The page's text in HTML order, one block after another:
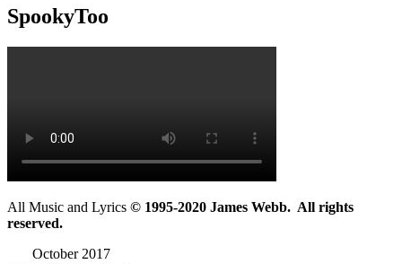
SpookyToo
All Music and Lyrics © 1995-2020 James Webb. All rights
reserved.
October 2017